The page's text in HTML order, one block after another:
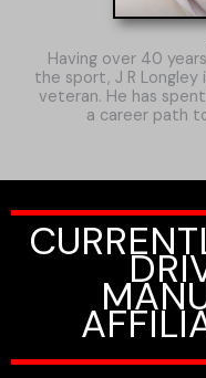
Having over 40
the sport, J R
veteran. He has
a career path